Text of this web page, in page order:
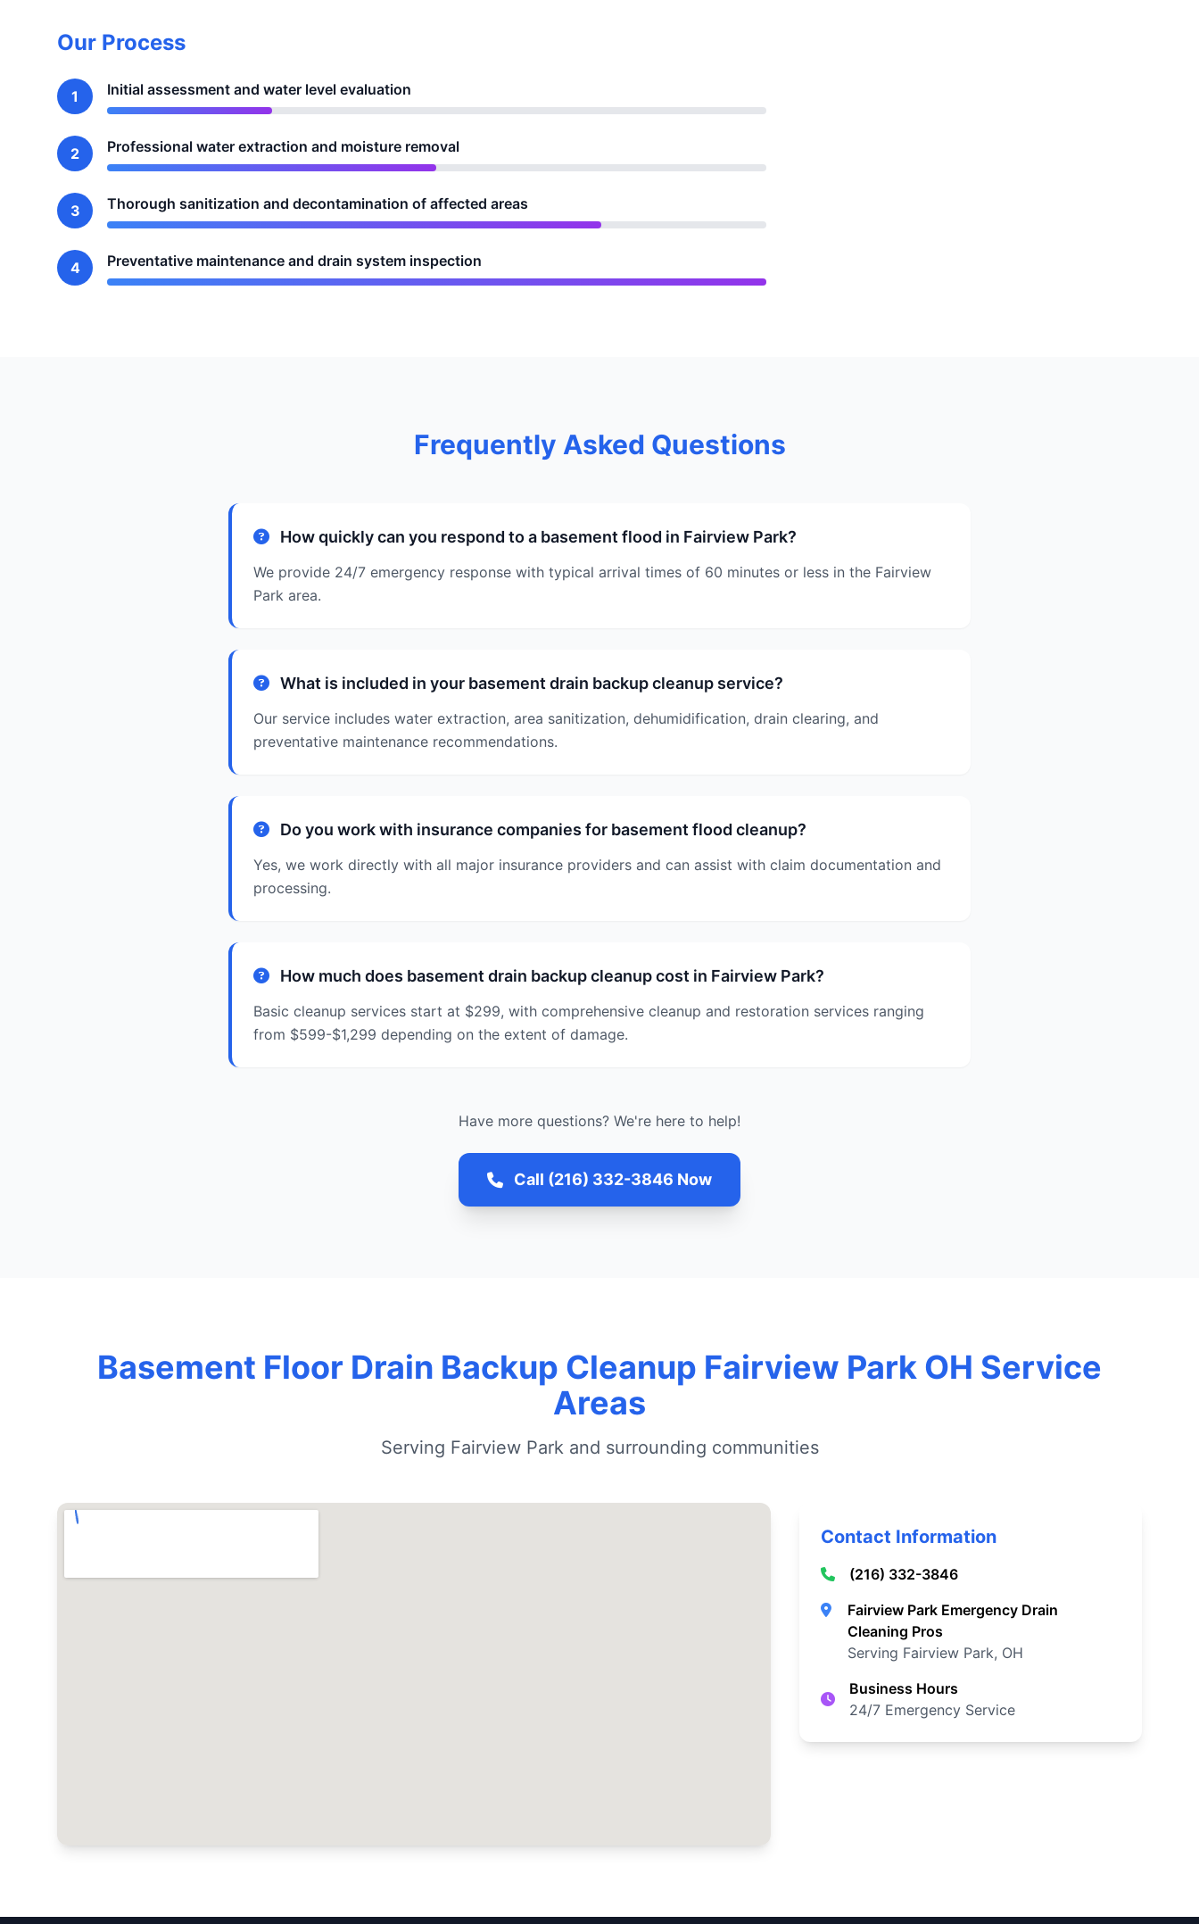
Our Process
1 Initial assessment and water level evaluation
2 Professional water extraction and moisture removal
3 Thorough sanitization and decontamination of affected areas
4 Preventative maintenance and drain system inspection
Frequently Asked Questions
How quickly can you respond to a basement flood in Fairview Park?
We provide 24/7 emergency response with typical arrival times of 60 minutes or less in the Fairview
Park area.
What is included in your basement drain backup cleanup service?
Our service includes water extraction, area sanitization, dehumidification, drain clearing, and
preventative maintenance recommendations.
Do you work with insurance companies for basement flood cleanup?
Yes, we work directly with all major insurance providers and can assist with claim documentation and
processing.
How much does basement drain backup cleanup cost in Fairview Park?
Basic cleanup services start at $299, with comprehensive cleanup and restoration services ranging
from $599-$1,299 depending on the extent of damage.
Have more questions? We're here to help!
Call (216) 332-3846 Now
Basement Floor Drain Backup Cleanup Fairview Park OH Service
Areas
Serving Fairview Park and surrounding communities
Contact Information
(216) 332-3846
Fairview Park Emergency Drain
Cleaning Pros
Serving Fairview Park, OH
Business Hours
24/7 Emergency Service